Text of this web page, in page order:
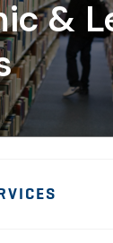
&